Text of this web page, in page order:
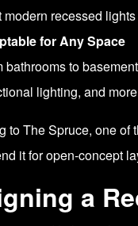
modern recessed
for Any Space
bathrooms to
lighting, and
toThe Spruce, one of
it for open-concept
a